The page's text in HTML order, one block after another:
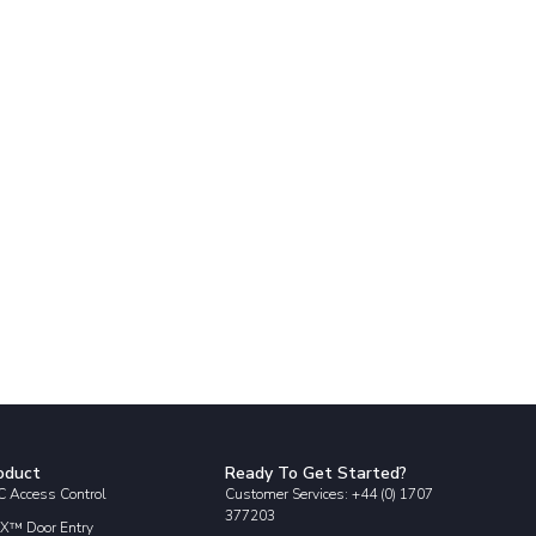
Access Control
Door Entry
Ready To Get Started?
Customer Services: +44 (0) 1707
377203